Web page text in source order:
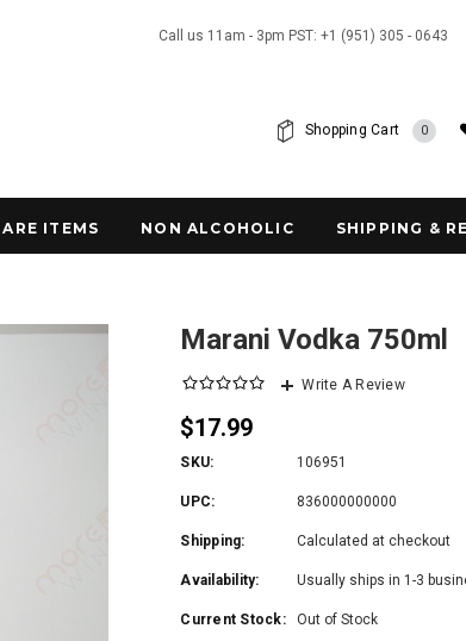
Call us 11am - 3pm PST: +1 (951) 305 - 0643
Shopping Cart 0
ITEMS NON ALCOHOLIC SHIPPING &
Marani Vodka 750ml
Write A Review
$17.99
SKU: 106951
UPC: 836000000000
Shipping: Calculated at checkout
Availability: Usually ships in 1-3
Current Stock: Out of Stock